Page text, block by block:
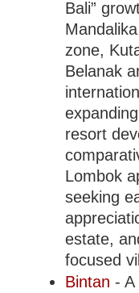
Bali”
zone,
Belanak
resort
Lombok
seeking
estate,
focused
Bintan - A